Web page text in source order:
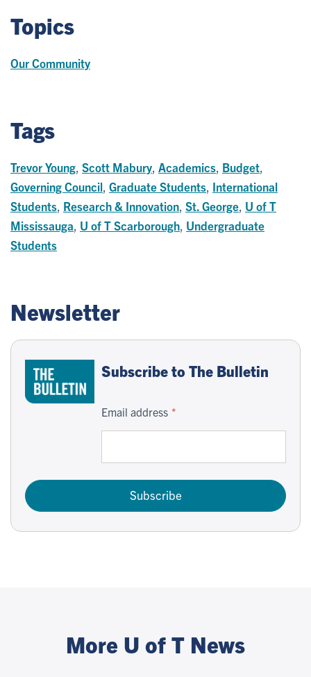
Topics
Our Community
Tags
Trevor Young Scott Mabury Academics Budget
Governing Council Graduate Students International
Students Research & Innovation St. George U of T
Mississauga U of T Scarborough Undergraduate
Students
Newsletter
Subscribe to The Bulletin
Email address
Subscribe
More U of T News